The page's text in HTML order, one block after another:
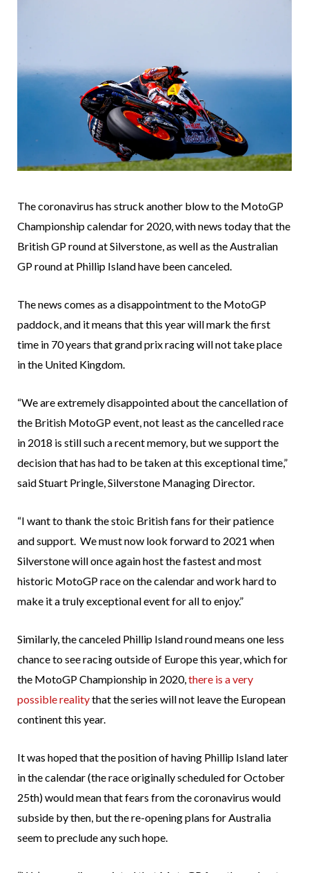
The coronavirus has struck another blow to the MotoGP
Championship calendar for 2020, with news today that the
British GP round at Silverstone, as well as the Australian
GP round at Phillip Island have been canceled.
The news comes as a disappointment to the MotoGP
paddock, and it means that this year will mark the first
time in 70 years that grand prix racing will not take place
in the United Kingdom.
“We are extremely disappointed about the cancellation of
the British MotoGP event, not least as the cancelled race
in 2018 is still such a recent memory, but we support the
decision that has had to be taken at this exceptional time,”
said Stuart Pringle, Silverstone Managing Director.
“I want to thank the stoic British fans for their patience
and support. We must now look forward to 2021 when
Silverstone will once again host the fastest and most
historic MotoGP race on the calendar and work hard to
make it a truly exceptional event for all to enjoy.”
Similarly, the canceled Phillip Island round means one less
chance to see racing outside of Europe this year, which for
the MotoGP Championship in 2020, there is a very
possible realitythat the series will not leave the European
continent this year.
It was hoped that the position of having Phillip Island later
in the calendar (the race originally scheduled for October
25th) would mean that fears from the coronavirus would
subside by then, but the re-opening plans for Australia
seem to preclude any such hope.